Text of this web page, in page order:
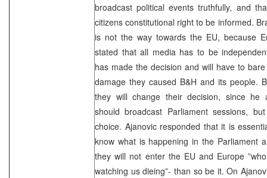
broadcast political events truthfully, and
citizens constitutional right to be informed.
is not the way towards the EU, because
stated that all media has to be
has made the decision and will have to
damage they caused B&H and its people.
they will change their decision, since he
should broadcast Parliament sessions,
choice. Ajanovic responded that it is
know what is happening in the Parliament
they will not enter the EU and Europe
watching us dieing”- than so be it. On